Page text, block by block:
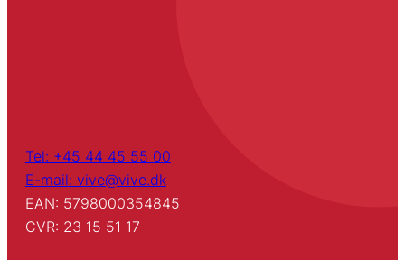
Tel: +45 44 45 55 00
E-mail: vive@vive.dk
EAN: 5798000354845
CVR: 23 15 51 17